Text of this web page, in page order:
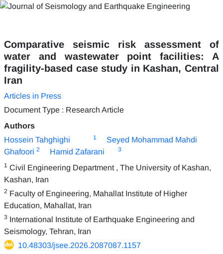
Comparative seismic risk assessment of
water and wastewater point facilities: A
fragility-based case study in Kashan, Central
Iran
Articles in Press
Document Type : Research Article
Authors
Hossein Tahghighi
1
Seyed Mohammad Mahdi
Ghafoori 2 Hamid Zafarani 3
1 Civil Engineering Department , The University of Kashan,
Kashan, Iran
2 Faculty of Engineering, Mahallat Institute of Higher
Education, Mahallat, Iran
3 International Institute of Earthquake Engineering and
Seismology, Tehran, Iran
10.48303/jsee.2026.2087087.1157